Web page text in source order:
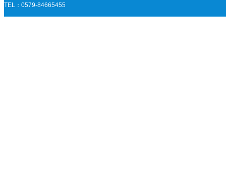
TEL：0579-84665455